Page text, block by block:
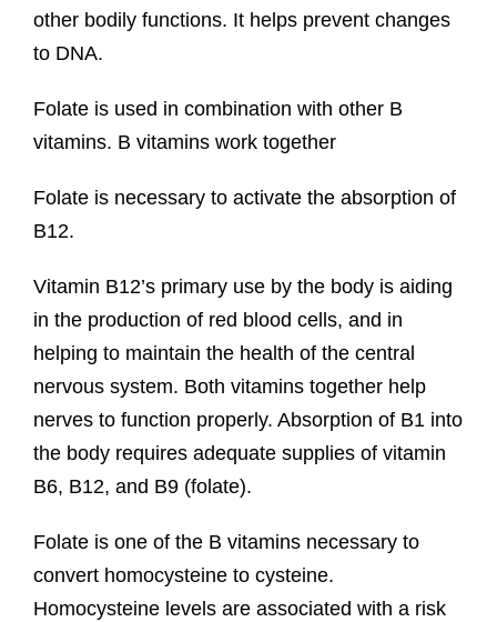
other bodily functions. It helps prevent changes
to DNA.
Folate is used in combination with other B
vitamins. B vitamins work together
Folate is necessary to activate the absorption of
B12.
Vitamin B12’s primary use by the body is aiding
in the production of red blood cells, and in
helping to maintain the health of the central
nervous system. Both vitamins together help
nerves to function properly. Absorption of B1 into
the body requires adequate supplies of vitamin
B6, B12, and B9 (folate).
Folate is one of the B vitamins necessary to
convert homocysteine to cysteine.
Homocysteine levels are associated with a risk